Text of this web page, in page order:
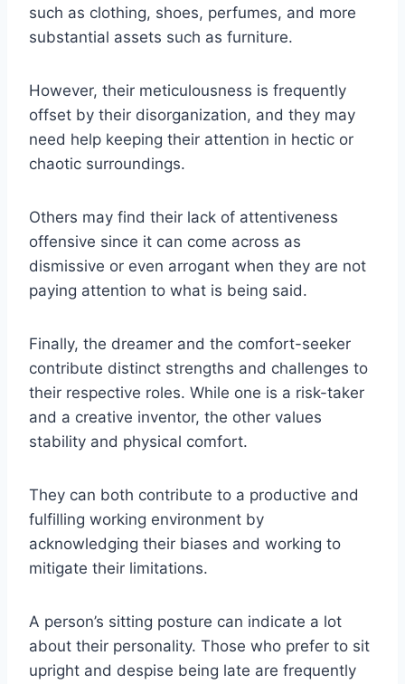
such as clothing, shoes, perfumes, and more
substantial assets such as furniture.
However, their meticulousness is frequently
offset by their disorganization, and they may
need help keeping their attention in hectic or
chaotic surroundings.
Others may find their lack of attentiveness
offensive since it can come across as
dismissive or even arrogant when they are not
paying attention to what is being said.
Finally, the dreamer and the comfort-seeker
contribute distinct strengths and challenges to
their respective roles. While one is a risk-taker
and a creative inventor, the other values
stability and physical comfort.
They can both contribute to a productive and
fulfilling working environment by
acknowledging their biases and working to
mitigate their limitations.
A person’s sitting posture can indicate a lot
about their personality. Those who prefer to sit
upright and despise being late are frequently